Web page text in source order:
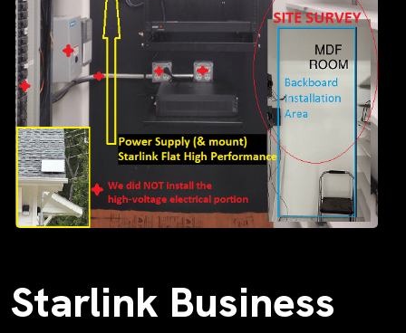
Starlink Business